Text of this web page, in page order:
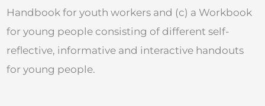
Handbook for youth workers and (c) a Workbook
for young people consisting of different self-
reflective, informative and interactive handouts
for young people.